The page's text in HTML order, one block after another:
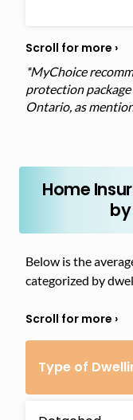
*MyChoice
protection
Ontario, as
Home
Below is the
categorized by
Type of